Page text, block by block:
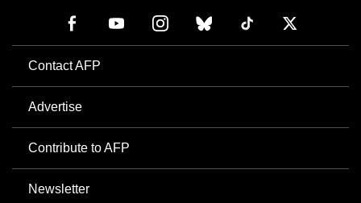
Contact AFP
Advertise
Contribute to AFP
Newsletter